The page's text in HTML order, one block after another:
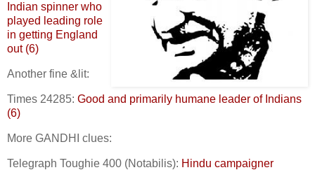
Indian spinner who
played leading role
in getting England
out (6)
Another fine &lit:
Times 24285: Good and primarily humane leader of Indians
(6)
More GANDHI clues:
Telegraph Toughie 400 (Notabilis): Hindu campaigner